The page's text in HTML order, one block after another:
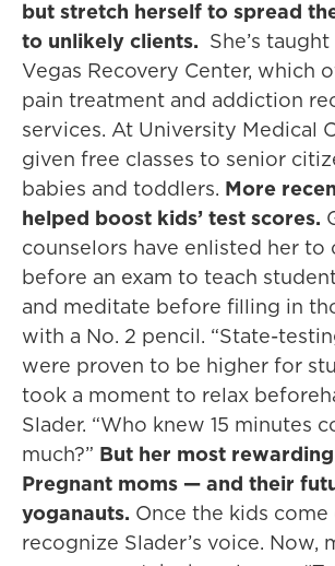
but stretch herself to spread
to unlikely clients. She’s
Vegas Recovery Center, which
pain treatment and addiction
services. At University Medical
given free classes to senior
babies and toddlers. More
helped boost kids’ test scores.
counselors have enlisted her to
before an exam to teach
and meditate before filling in
with a No. 2 pencil. “State-
were proven to be higher for
took a moment to relax
Slader. “Who knew 15 minutes
much?” But her most
Pregnant moms — and their
yoganauts. Once the kids
recognize Slader’s voice. Now,